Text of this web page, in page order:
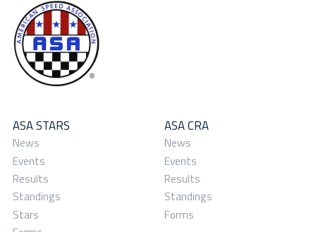
ASA STARS
News
Events
Results
Standings
Stars
ASA CRA
News
Events
Results
Standings
Forms